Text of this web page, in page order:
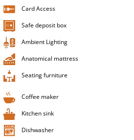
Card Access
Safe deposit box
Ambient Lighting
Anatomical mattress
Seating furniture
Coffee maker
Kitchen sink
Dishwasher